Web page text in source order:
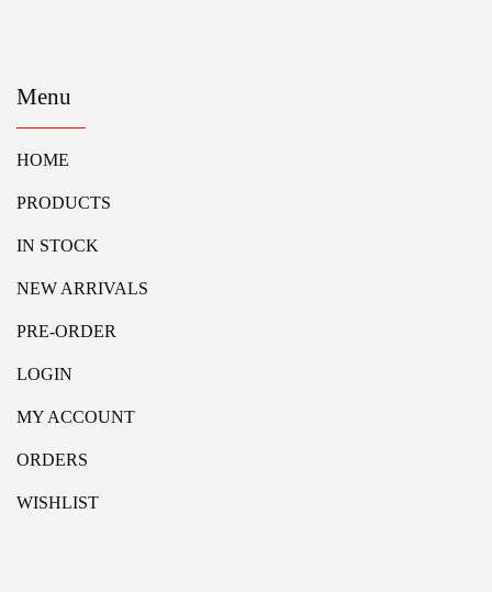
Menu
HOME
PRODUCTS
IN STOCK
NEW ARRIVALS
PRE-ORDER
LOGIN
MY ACCOUNT
ORDERS
WISHLIST